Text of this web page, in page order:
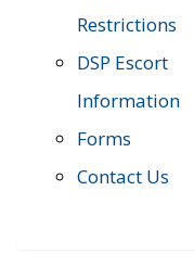
Restrictions
DSP Escort
Information
Forms
Contact Us